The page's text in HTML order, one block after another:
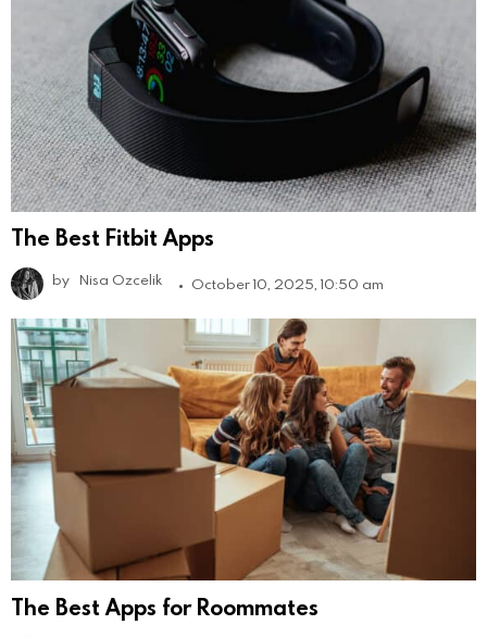
The Best Fitbit Apps
by Nisa Ozcelik October 10, 2025, 10:50 am
The Best Apps for Roommates